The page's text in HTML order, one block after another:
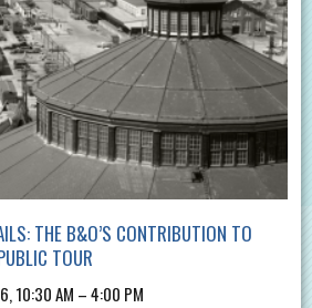
THE B&O’S CONTRIBUTION TO
TOUR
10:30 AM – 4:00 PM